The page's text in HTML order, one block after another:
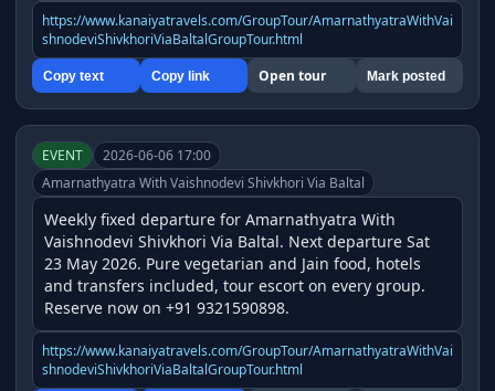
https://www.kanaiyatravels.com/GroupTour/AmarnathyatraWithVai
shnodeviShivkhoriViaBaltalGroupTour.html
Copy text Copy link Open tour Mark posted
EVENT
2026-06-06 17:00
Amarnathyatra With Vaishnodevi Shivkhori Via Baltal
Weekly fixed departure for Amarnathyatra With
Vaishnodevi Shivkhori Via Baltal. Next departure Sat
23 May 2026. Pure vegetarian and Jain food, hotels
and transfers included, tour escort on every group.
Reserve now on +91 9321590898.
https://www.kanaiyatravels.com/GroupTour/AmarnathyatraWithVai
shnodeviShivkhoriViaBaltalGroupTour.html